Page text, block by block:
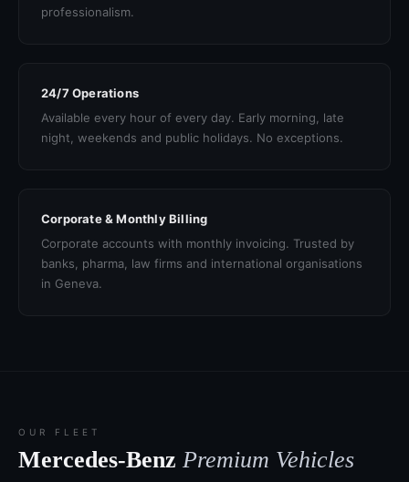
professionalism.
24/7 Operations
Available every hour of every day. Early morning, late
night, weekends and public holidays. No exceptions.
Corporate & Monthly Billing
Corporate accounts with monthly invoicing. Trusted by
banks, pharma, law firms and international organisations
in Geneva.
OUR FLEET
Mercedes-Benz Premium Vehicles